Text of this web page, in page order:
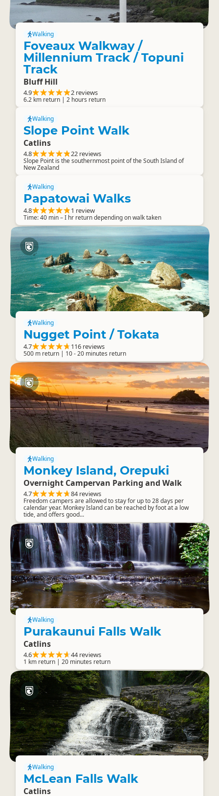
Walking
Foveaux Walkway /
Millennium Track / Topuni
Track
Bluff Hill
4.9 2 reviews
6.2 km return | 2 hours return
Walking
Slope Point Walk
Catlins
4.8 22 reviews
Slope Point is the southernmost point of the South Island of
New Zealand
Walking
Papatowai Walks
4.8 1 review
Time: 40 min – I hr return depending on walk taken
Walking
Nugget Point / Tokata
4.7 116 reviews
500 m return | 10 - 20 minutes return
Walking
Monkey Island, Orepuki
Overnight Campervan Parking and Walk
4.7 84 reviews
Freedom campers are allowed to stay for up to 28 days per
calendar year. Monkey Island can be reached by foot at a low
tide, and offers good...
Walking
Purakaunui Falls Walk
Catlins
4.6 44 reviews
1 km return | 20 minutes return
Walking
McLean Falls Walk
Catlins